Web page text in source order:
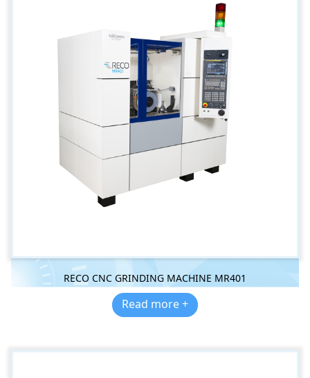
RECO CNC GRINDING MACHINE MR401
Read more +